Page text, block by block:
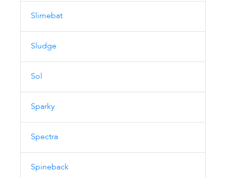
Slimebat
Sludge
Sol
Sparky
Spectra
Spineback